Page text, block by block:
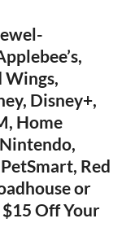
Wings,
Disney+,
Home
Red
or
Off Your